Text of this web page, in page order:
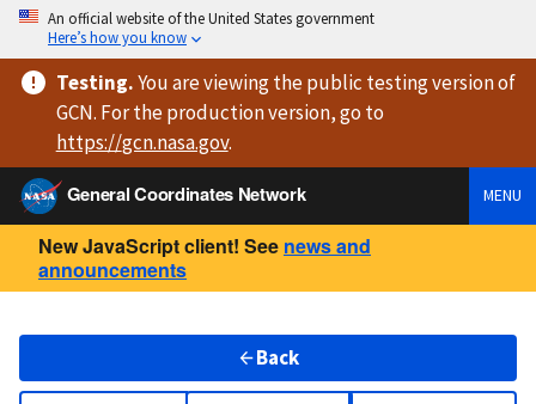
An official website of the United States government
Here’s how you know
Testing.You are viewingthe public testing versionof
GCN. For the production version, go to
https://gcn.nasa.gov.
General Coordinates Network
MENU
New JavaScript client! See news and
announcements
Back